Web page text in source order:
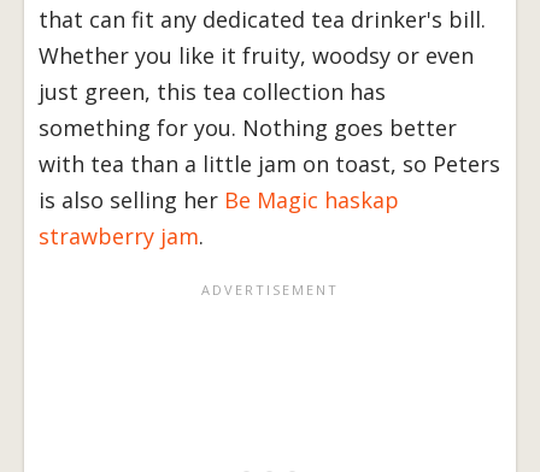
that can fit any dedicated tea drinker's bill.
Whether you like it fruity, woodsy or even
just green, this tea collection has
something for you. Nothing goes better
with tea than a little jam on toast, so Peters
is also selling her Be Magic haskap
strawberry jam.